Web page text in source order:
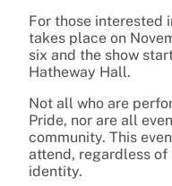
For those interested
takes place on
six and the show
Hatheway Hall.
Not all who are
Pride, nor are all
community. This
attend, regardless
identity.